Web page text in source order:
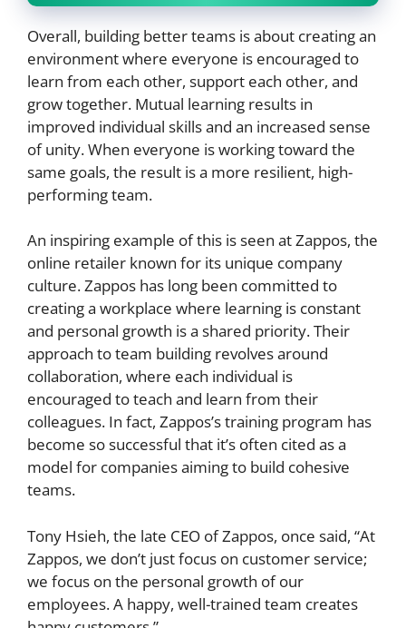
Overall, building better teams is about creating an
environment where everyone is encouraged to
learn from each other, support each other, and
grow together. Mutual learning results in
improved individual skills and an increased sense
of unity. When everyone is working toward the
same goals, the result is a more resilient, high-
performing team.
An inspiring example of this is seen at Zappos, the
online retailer known for its unique company
culture. Zappos has long been committed to
creating a workplace where learning is constant
and personal growth is a shared priority. Their
approach to team building revolves around
collaboration, where each individual is
encouraged to teach and learn from their
colleagues. In fact, Zappos’s training program has
become so successful that it’s often cited as a
model for companies aiming to build cohesive
teams.
Tony Hsieh, the late CEO of Zappos, once said, “At
Zappos, we don’t just focus on customer service;
we focus on the personal growth of our
employees. A happy, well-trained team creates